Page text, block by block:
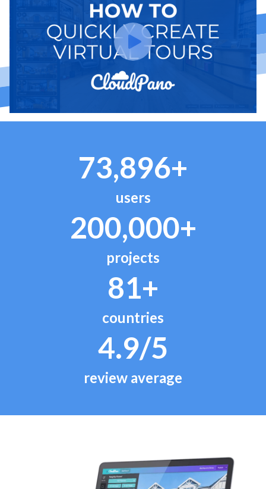
73,896+
users
200,000+
projects
81+
countries
4.9/5
review average